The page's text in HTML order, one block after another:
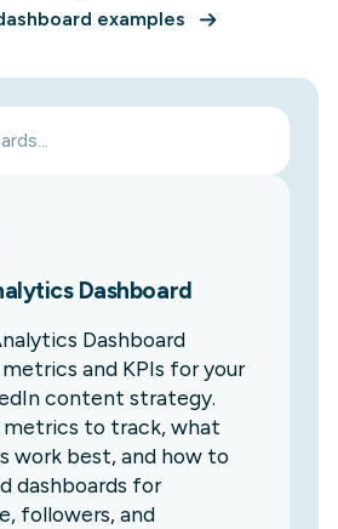
examples
Dashboard
Dashboard
and KPIs for your
content strategy.
metrics to track, what
work best, and how to
dashboards for
followers, and